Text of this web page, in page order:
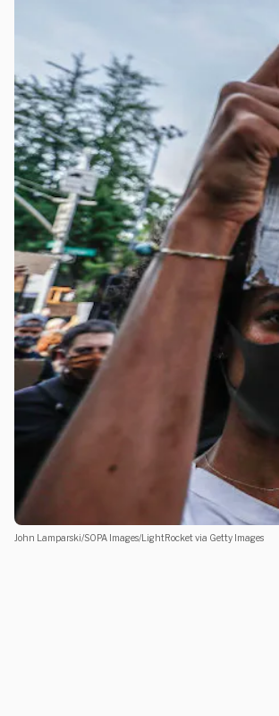
John Lamparski/SOPA Images/LightRocket via Getty Images